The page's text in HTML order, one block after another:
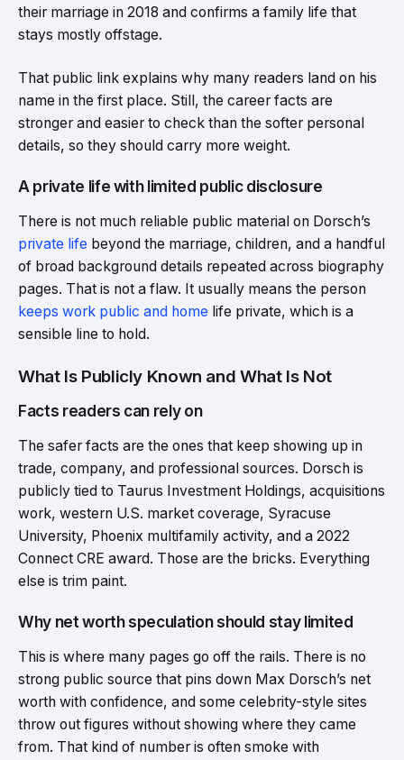
their marriage in 2018 and confirms a family life that
stays mostly offstage.
That public link explains why many readers land on his
name in the first place. Still, the career facts are
stronger and easier to check than the softer personal
details, so they should carry more weight.
A private life with limited public disclosure
There is not much reliable public material on Dorsch’s
private life beyond the marriage, children, and a handful
of broad background details repeated across biography
pages. That is not a flaw. It usually means the person
keeps work public and home life private, which is a
sensible line to hold.
What Is Publicly Known and What Is Not
Facts readers can rely on
The safer facts are the ones that keep showing up in
trade, company, and professional sources. Dorsch is
publicly tied to Taurus Investment Holdings, acquisitions
work, western U.S. market coverage, Syracuse
University, Phoenix multifamily activity, and a 2022
Connect CRE award. Those are the bricks. Everything
else is trim paint.
Why net worth speculation should stay limited
This is where many pages go off the rails. There is no
strong public source that pins down Max Dorsch’s net
worth with confidence, and some celebrity-style sites
throw out figures without showing where they came
from. That kind of number is often smoke with